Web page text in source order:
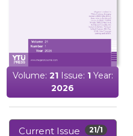
Volume: 21Issue: 1Year:
2026
21/1
Current Issue